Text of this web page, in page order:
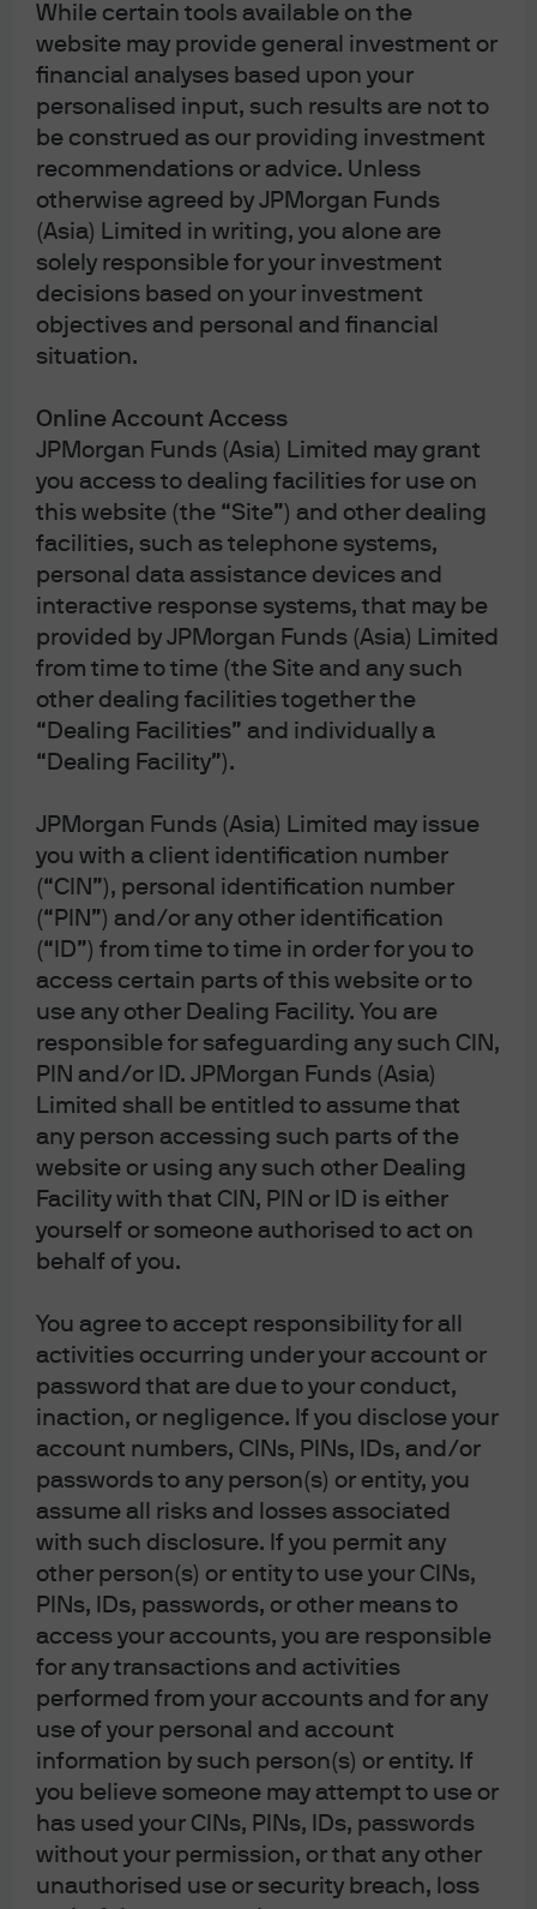
While certain tools available on the
website may provide general investment or
financial analyses based upon your
personalised input, such results are not to
be construed as our providing investment
recommendations or advice. Unless
otherwise agreed by JPMorgan Funds
(Asia) Limited in writing, you alone are
solely responsible for your investment
decisions based on your investment
objectives and personal and financial
situation.
Online Account Access
JPMorgan Funds (Asia) Limited may grant
you access to dealing facilities for use on
this website (the “Site”) and other dealing
facilities, such as telephone systems,
personal data assistance devices and
interactive response systems, that may be
provided by JPMorgan Funds (Asia) Limited
from time to time (the Site and any such
other dealing facilities together the
“Dealing Facilities” and individually a
“Dealing Facility”).
JPMorgan Funds (Asia) Limited may issue
you with a client identification number
(“CIN”), personal identification number
(“PIN”) and/or any other identification
(“ID”) from time to time in order for you to
access certain parts of this website or to
use any other Dealing Facility. You are
responsible for safeguarding any such CIN,
PIN and/or ID. JPMorgan Funds (Asia)
Limited shall be entitled to assume that
any person accessing such parts of the
website or using any such other Dealing
Facility with that CIN, PIN or ID is either
yourself or someone authorised to act on
behalf of you.
You agree to accept responsibility for all
activities occurring under your account or
password that are due to your conduct,
inaction, or negligence. If you disclose your
account numbers, CINs, PINs, IDs, and/or
passwords to any person(s) or entity, you
assume all risks and losses associated
with such disclosure. If you permit any
other person(s) or entity to use your CINs,
PINs, IDs, passwords, or other means to
access your accounts, you are responsible
for any transactions and activities
performed from your accounts and for any
use of your personal and account
information by such person(s) or entity. If
you believe someone may attempt to use or
has used your CINs, PINs, IDs, passwords
without your permission, or that any other
unauthorised use or security breach, loss
backbone of our multi-asset portfolios.
Despite recent developments in the Middle East, our
asset allocation views remain modestly pro-risk over a
12- to 18-month investment horizon, even as we have
trimmed risk across certain portfolios. This stance
primarily reflects our view that global growth should
prove resilient if geopolitical conflict remains contained
and short-lived, while inflation dynamics become more
two-sided. Broadly, we lean into a diversified basket of
equities that help provide balanced exposure during a
period of tumult, and we express a short duration bias
through U.S. Treasuries that has been additive since the
In the U.S., we overweight equities with a focus on
technology and communication services, where secular
earnings drivers—artificial intelligence (AI)
infrastructure, cloud, software productivity, and digital
advertising—can compound in what is still a
constructive macro environment. As long as the primary
market risk of the Iran war is higher energy prices over
just a short period of time, the thesis for these sector
overweights still holds. That is: tech and communication
services sectors’ cost structures are far less sensitive to
oil than other sectors, the AI capex cycle should remain
relatively resilient, and the superior profit margins and
should provide a buffer against a more challenging
economic environment.
Separately, before the war started we had forecasted
only one Fed rate cut, and the market is now expecting
the Fed to remain on hold. We still believe the Fed will
likely cut later this year. Further, we had adopted a short
duration stance through 10-year Treasuries as yields
rallied well below our estimated trading range of
4.2%-4.6%.
Post-war we have neutralized our credit exposures
given an increasingly asymmetric return profile that
skews to the downside. While we do not underweight
credit, we recognize that in the event of a true risk-off
move, our high yield position would come under
pressure. Indeed, if oil volatility were to decline while
opportunity to add (
In a risk-off environment, high yield
spreads could widen significantly
Exhibit 2: U.S. high yield option-adjusted spread (bps)
Source: Bloomberg, J.P. Morgan Asset Management; data as of March 31,
2026.
Outside the U.S., we overweight Japanese equities.
Japan’s economic cycle is in an earlier (and less
complicated) phase than other developed economies
and its economy can draw continued support from
corporate governance reform. Rising real wages and
continued fiscal support should help underpin overall
economic activity. At the same time, normalization of